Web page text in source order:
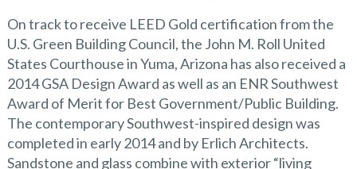
On track to receive LEED Gold certification from the
U.S. Green Building Council, the John M. Roll United
States Courthouse in Yuma, Arizona has also received a
2014 GSA Design Award as well as an ENR Southwest
Award of Merit for Best Government/Public Building.
The contemporary Southwest-inspired design was
completed in early 2014 and by Erlich Architects.
Sandstone and glass combine with exterior “living